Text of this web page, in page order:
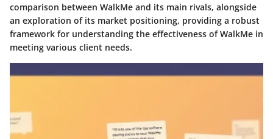
comparison between WalkMe and its main rivals, alongside
an exploration of its market positioning, providing a robust
framework for understanding the effectiveness of WalkMe in
meeting various client needs.